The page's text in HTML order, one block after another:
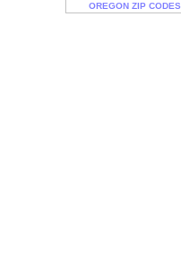
OREGON ZIP CODES